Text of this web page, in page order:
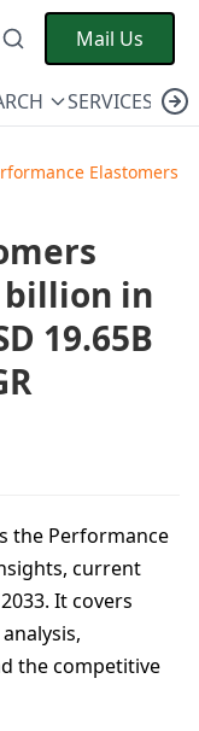
Mail Us
SERVICES
Elastomers
billion in
19.65B
the Performance
current
It covers
the competitive